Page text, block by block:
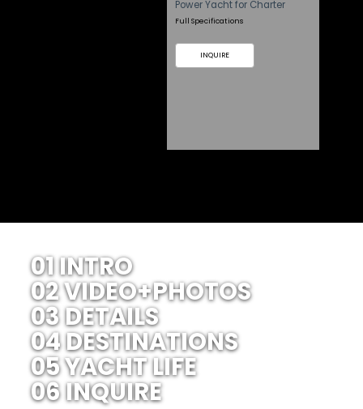
Power Yacht for Charter
Full Specifications
INQUIRE
01 INTRO
02 VIDEO+PHOTOS
03 DETAILS
04 DESTINATIONS
05 YACHT LIFE
06 INQUIRE